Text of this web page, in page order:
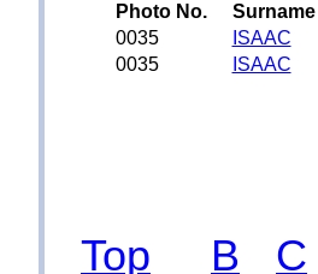
Photo No. Surname
0035
ISAAC
0035
ISAAC
Top B C